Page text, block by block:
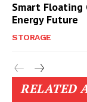
Smart Floating
Energy Future
STORAGE
RELATED